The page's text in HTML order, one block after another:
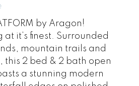
by Aragon!
it’s finest. Surrounded
mountain trails and
this 2 bed & 2 bath open
a stunning modern